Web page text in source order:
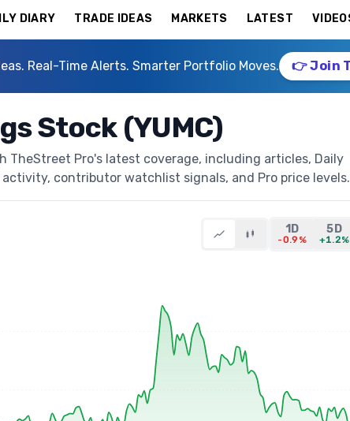
DIARY TRADE IDEAS MARKETS LATEST
Real-Time Alerts. Smarter Portfolio Moves. 👉 Join
Stock (YUMC)
TheStreet Pro's latest coverage, including articles, Daily
contributor watchlist signals, and Pro price levels.
1D
-0.9%
5D
+1.2%